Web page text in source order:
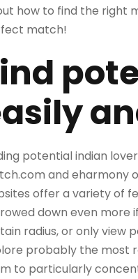
how to find the right
match!
potential indian
and eharmony
offer a variety of
down even more
radius, or only view
probably the most
to particularly